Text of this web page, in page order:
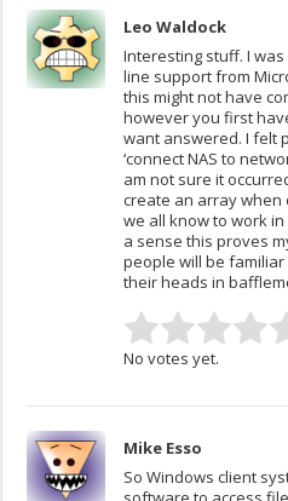
Leo Waldock
Interesting stuff. I
line support from
this might not have
however you first
want answered. I felt
‘connect NAS to
am not sure it
create an array when
we all know to work in
a sense this proves
people will be
their heads in
No votes yet.
Mike Esso
So Windows client